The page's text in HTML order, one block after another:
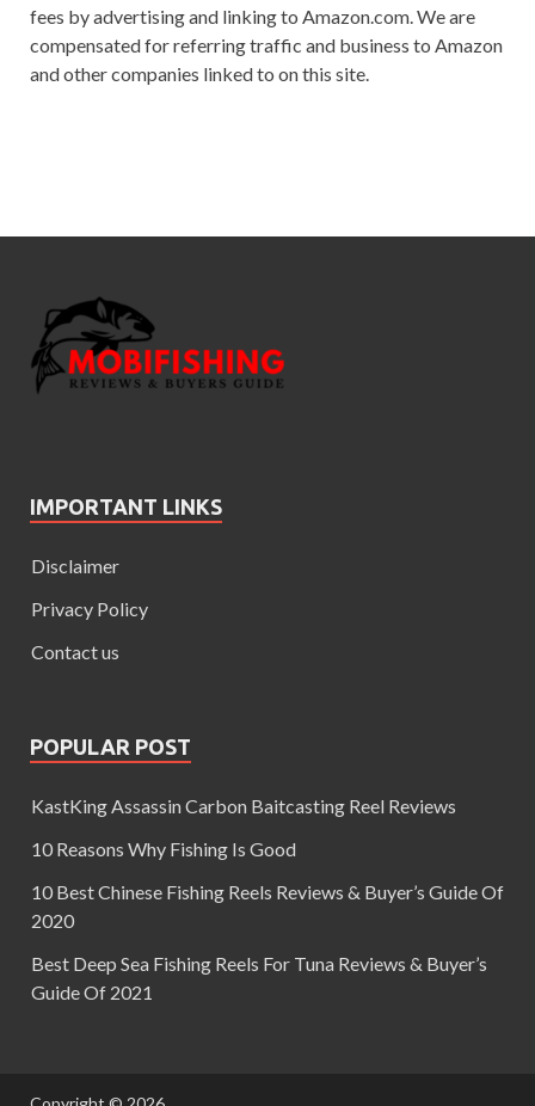
fees by advertising and linking to Amazon.com. We are
compensated for referring traffic and business to Amazon
and other companies linked to on this site.
IMPORTANT LINKS
Disclaimer
Privacy Policy
Contact us
POPULAR POST
KastKing Assassin Carbon Baitcasting Reel Reviews
10 Reasons Why Fishing Is Good
10 Best Chinese Fishing Reels Reviews & Buyer’s Guide Of
2020
Best Deep Sea Fishing Reels For Tuna Reviews & Buyer’s
Guide Of 2021